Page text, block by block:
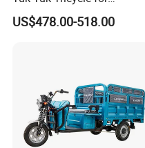
Everyday Use and Fun
Journeys
US$478.00-518.00